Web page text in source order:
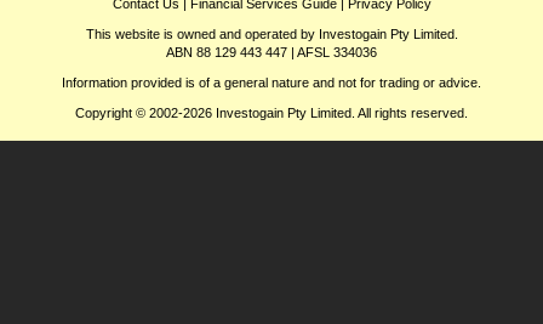
Contact Us | Financial Services Guide| Privacy Policy
This website is owned and operated by Investogain Pty Limited.
ABN 88 129 443 447 | AFSL 334036
Information provided is of a general nature and not for trading or advice.
Copyright © 2002-2026 Investogain Pty Limited. All rights reserved.